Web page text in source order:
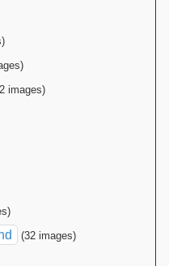
images)
(32 images)